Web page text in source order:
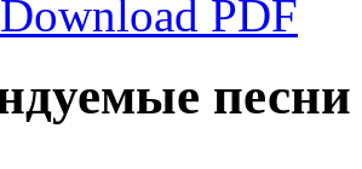
Download PDF
песни